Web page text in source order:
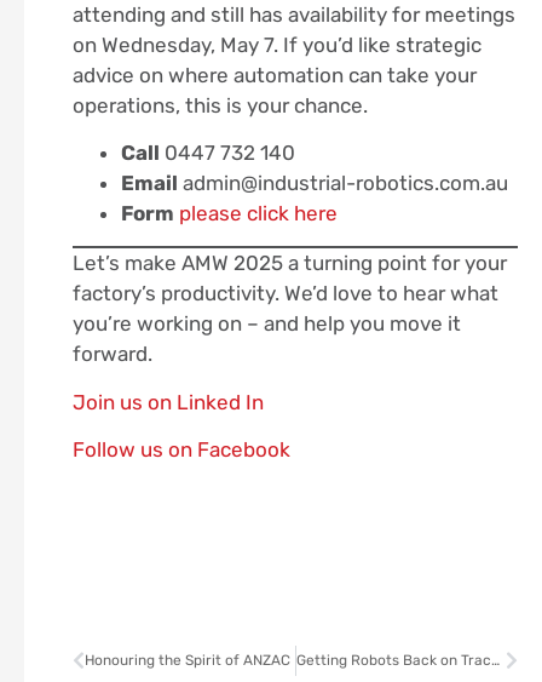
attending and still has availability for meetings
on Wednesday, May 7. If you’d like strategic
advice on where automation can take your
operations, this is your chance.
Call 0447 732 140
Email admin@industrial-robotics.com.au
Form please click here
Let’s make AMW 2025 a turning point for your
factory’s productivity. We’d love to hear what
you’re working on – and help you move it
forward.
Join us on Linked In
Follow us on Facebook
Honouring the Spirit of ANZAC Getting Robots Back on Track: The hidden challenge of manufacturing